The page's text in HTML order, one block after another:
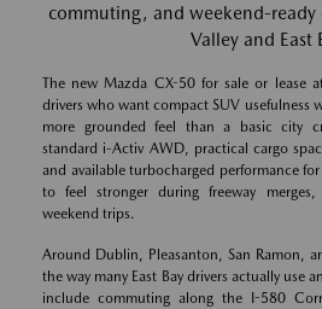
commuting, and weekend-ready
Valley and East
The new Mazda CX-50 for sale or lease
drivers who want compact SUV usefulness
more grounded feel than a basic city
standard i-Activ AWD, practical cargo
and available turbocharged performance
to feel stronger during freeway
weekend trips.
Around Dublin, Pleasanton, San Ramon,
the way many East Bay drivers actually use
include commuting along the I-580